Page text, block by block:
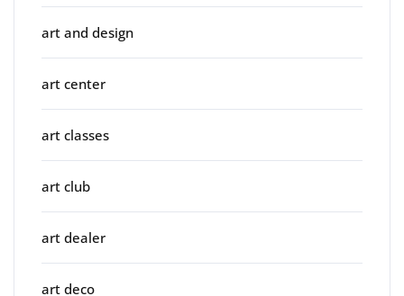
art and design
art center
art classes
art club
art dealer
art deco